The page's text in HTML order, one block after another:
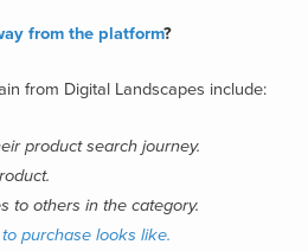
from the platform?
from Digital Landscapes include:
product search journey.
to others in the category.
purchase looks like.